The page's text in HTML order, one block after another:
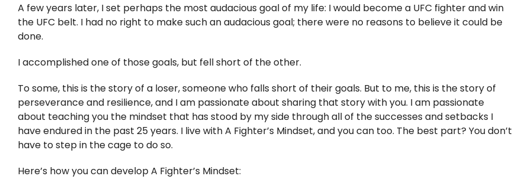
A few years later, I set perhaps the most audacious goal of my life: I would become a UFC fighter and win
the UFC belt. I had no right to make such an audacious goal; there were no reasons to believe it could be
done.
I accomplished one of those goals, but fell short of the other.
To some, this is the story of a loser, someone who falls short of their goals. But to me, this is the story of
perseverance and resilience, and I am passionate about sharing that story with you. I am passionate
about teaching you the mindset that has stood by my side through all of the successes and setbacks I
have endured in the past 25 years. I live with A Fighter’s Mindset, and you can too. The best part? You don’t
have to step in the cage to do so.
Here’s how you can develop A Fighter’s Mindset: